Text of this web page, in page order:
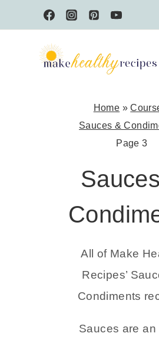
to
Home »
Sauces &
Page 3
All of Make
Recipes’
Condiments
Sauces are an